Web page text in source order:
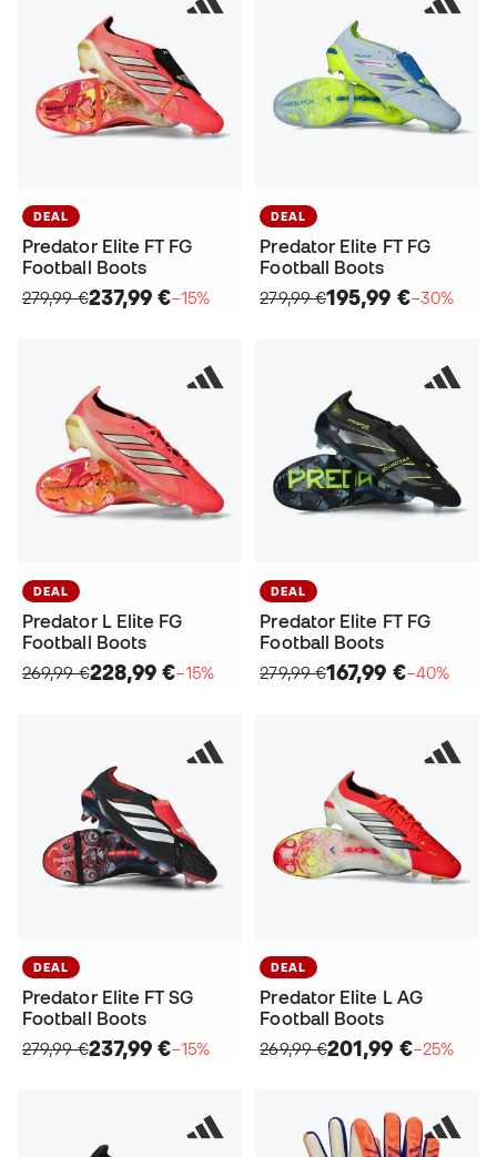
DEAL
Predator Elite FT FG
Football Boots
279,99 €237,99 €−15%
DEAL
Predator Elite FT FG
Football Boots
279,99 €195,99 €−30%
DEAL
Predator L Elite FG
Football Boots
269,99 €228,99 €−15%
DEAL
Predator Elite FT FG
Football Boots
279,99 €167,99 €−40%
DEAL
Predator Elite FT SG
Football Boots
279,99 €237,99 €−15%
DEAL
Predator Elite L AG
Football Boots
269,99 €201,99 €−25%